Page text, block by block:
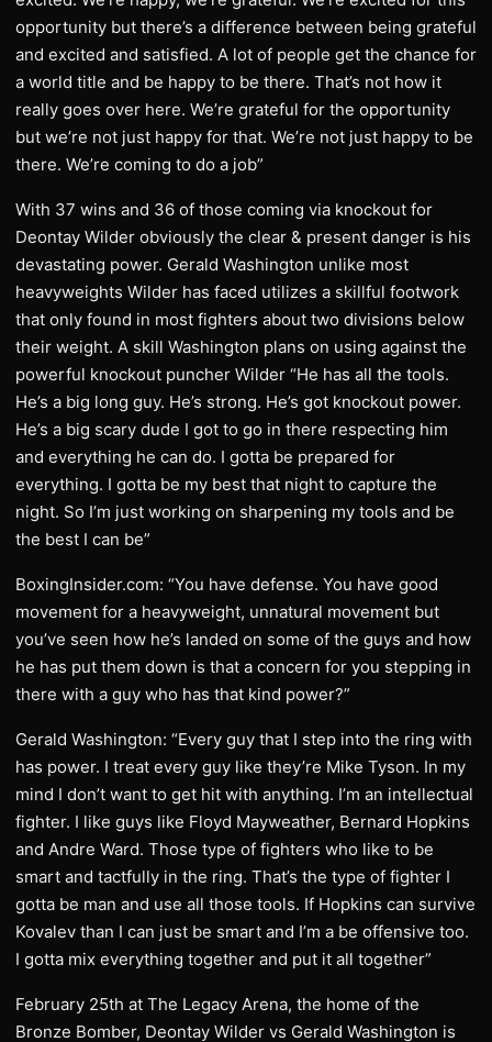
opportunity but there’s a difference between being grateful
and excited and satisfied. A lot of people get the chance for
a world title and be happy to be there. That’s not how it
really goes over here. We’re grateful for the opportunity
but we’re not just happy for that. We’re not just happy to be
there. We’re coming to do a job”
With 37 wins and 36 of those coming via knockout for
Deontay Wilder obviously the clear & present danger is his
devastating power. Gerald Washington unlike most
heavyweights Wilder has faced utilizes a skillful footwork
that only found in most fighters about two divisions below
their weight. A skill Washington plans on using against the
powerful knockout puncher Wilder “He has all the tools.
He’s a big long guy. He’s strong. He’s got knockout power.
He’s a big scary dude I got to go in there respecting him
and everything he can do. I gotta be prepared for
everything. I gotta be my best that night to capture the
night. So I’m just working on sharpening my tools and be
the best I can be”
BoxingInsider.com: “You have defense. You have good
movement for a heavyweight, unnatural movement but
you’ve seen how he’s landed on some of the guys and how
he has put them down is that a concern for you stepping in
there with a guy who has that kind power?”
Gerald Washington: “Every guy that I step into the ring with
has power. I treat every guy like they’re Mike Tyson. In my
mind I don’t want to get hit with anything. I’m an intellectual
fighter. I like guys like Floyd Mayweather, Bernard Hopkins
and Andre Ward. Those type of fighters who like to be
smart and tactfully in the ring. That’s the type of fighter I
gotta be man and use all those tools. If Hopkins can survive
Kovalev than I can just be smart and I’m a be offensive too.
I gotta mix everything together and put it all together”
February 25th at The Legacy Arena, the home of the
Bronze Bomber, Deontay Wilder vs Gerald Washington is